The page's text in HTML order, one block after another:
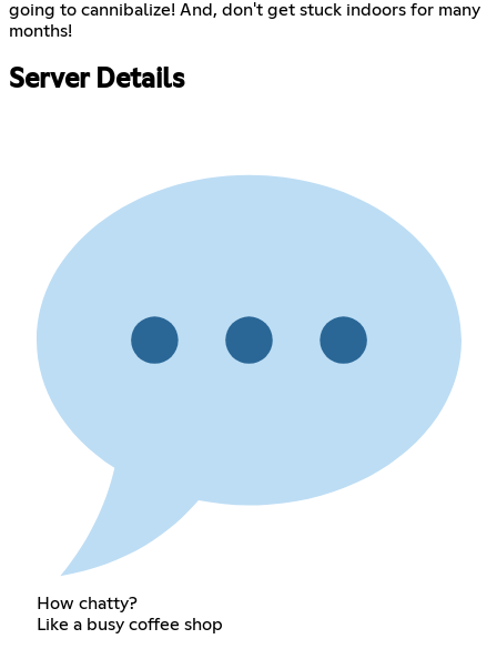
going to cannibalize! And, don't get stuck indoors for many
months!
Server Details
How chatty?
Like a busy coffee shop